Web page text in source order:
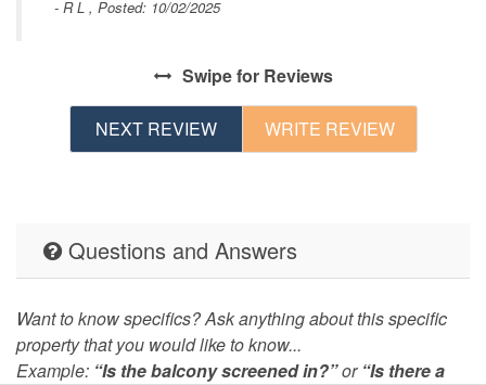
- R L , Posted: 10/02/2025
Swipefor Reviews
NEXT REVIEW WRITE REVIEW
Questions and Answers
Want to know specifics? Ask anything about this specific
property that you would like to know...
Example: “Is the balcony screened in?”or “Is there a